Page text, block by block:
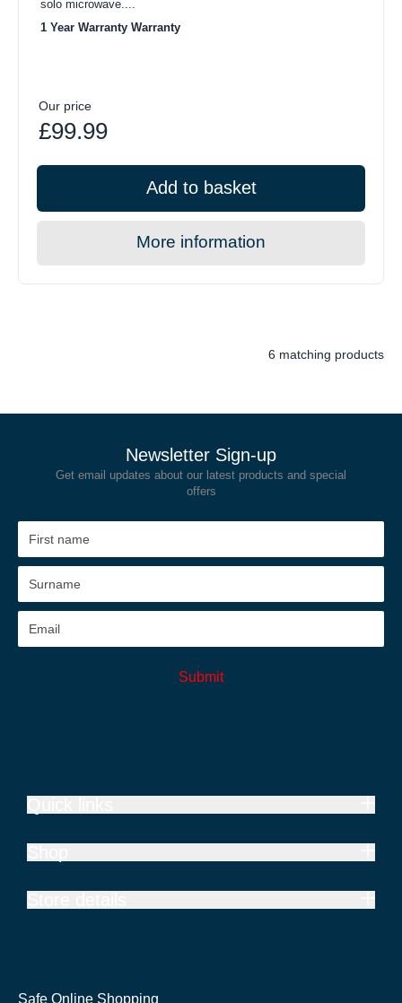
solo microwave....
1 Year Warranty Warranty
Our price
£99.99
Add to basket
More information
6 matching products
Newsletter Sign-up
Get email updates about our latest products and special
offers
Submit
Safe Online Shopping